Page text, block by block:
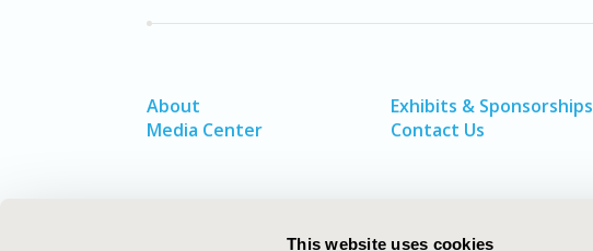
This website uses cookies
About
Media Center
Exhibits & Sponsorships
Contact Us